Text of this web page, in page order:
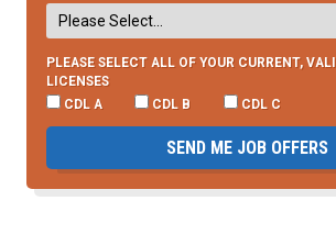
PLEASE SELECT ALL OF YOUR CURRENT,
LICENSES
CDL A
CDL B CDL C
SEND ME JOB OFFERS